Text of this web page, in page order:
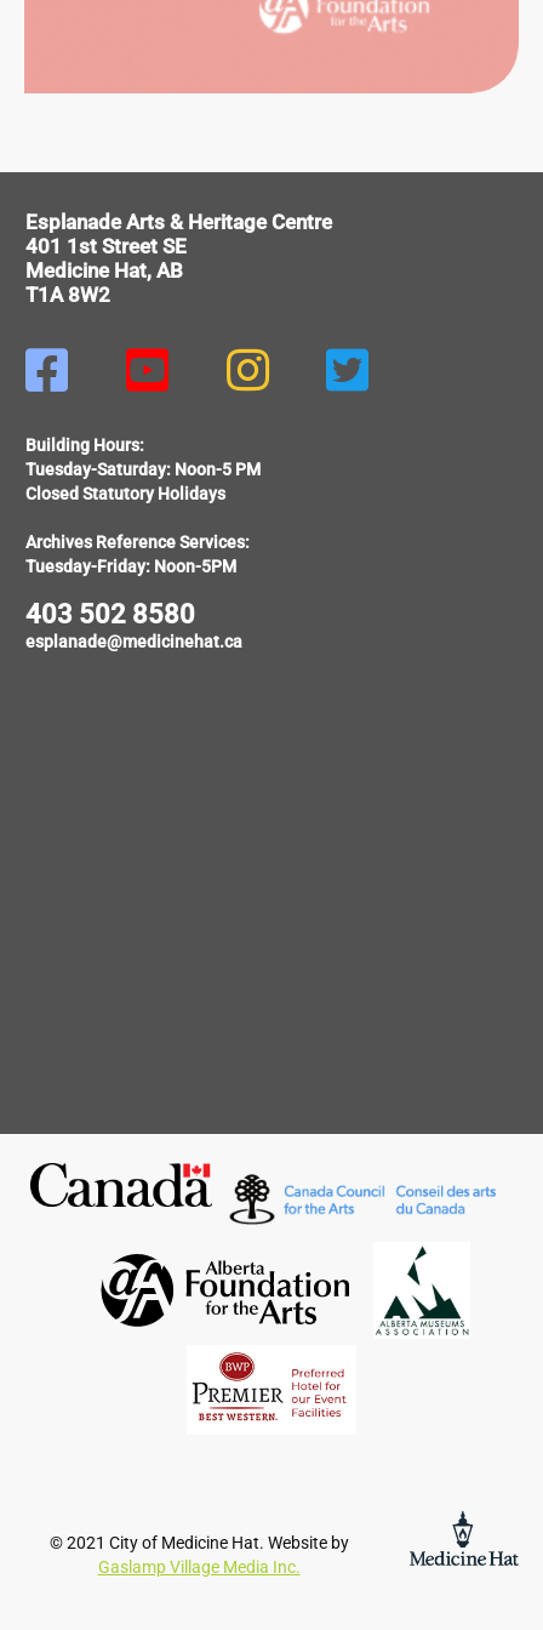
Esplanade Arts & Heritage Centre
401 1st Street SE
Medicine Hat, AB
T1A 8W2
   
Building Hours:
Tuesday-Saturday: Noon-5 PM
Closed Statutory Holidays
Archives Reference Services:
Tuesday-Friday: Noon-5PM
403 502 8580
esplanade@medicinehat.ca
© 2021 City of Medicine Hat. Website by
Gaslamp Village Media Inc.